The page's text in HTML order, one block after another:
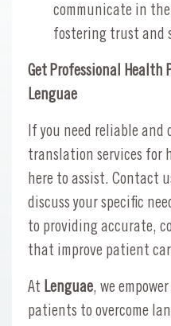
communicate in
fostering trust and
Get Professional Health
Lenguae
If you need reliable
translation services for
here to assist. Contact
discuss your specific
to providing accurate,
that improve patient
At Lenguae, we
patients to overcome